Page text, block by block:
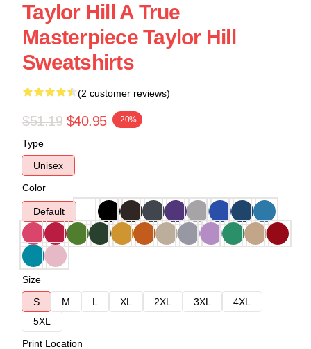
Taylor Hill A True
Masterpiece Taylor Hill
Sweatshirts
(2 customer reviews)
$51.19 $40.95 -20%
Type
Unisex
Color
Default
Size
S
M L XL 2XL 3XL
4XL
5XL
Print Location